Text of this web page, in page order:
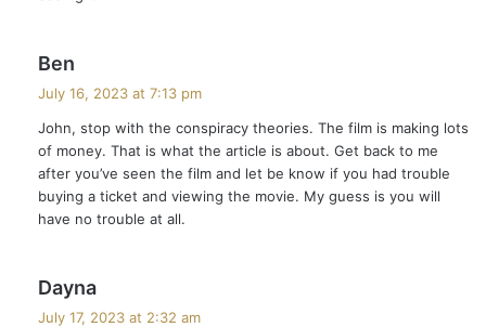
Ben
s
:
July 16, 2023 at 7:13 pm
John, stop with the conspiracy theories. The film is making lots
of money. That is what the article is about. Get back to me
after you’ve seen the film and let be know if you had trouble
buying a ticket and viewing the movie. My guess is you will
have no trouble at all.
Dayna
July 17, 2023 at 2:32 am